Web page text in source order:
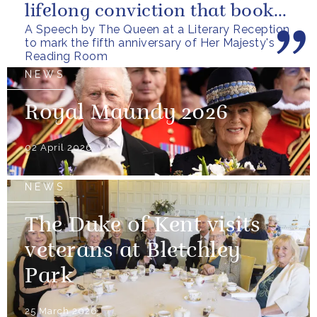
A Speech by The Queen at a Literary Reception
to mark the fifth anniversary of Her Majesty's
Reading Room
lifelong conviction that books
make life...
NEWS
Royal Maundy 2026
02 April 2026
NEWS
The Duke of Kent visits
veterans at Bletchley
Park
25 March 2026